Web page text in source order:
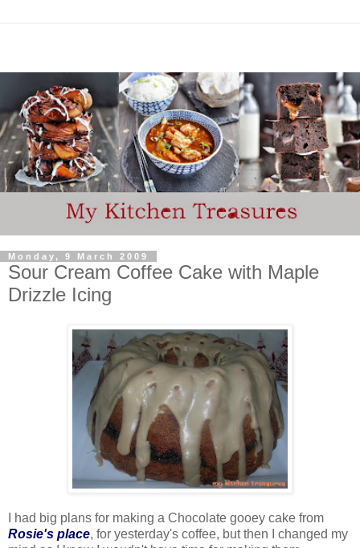
Monday, 9 March 2009
Sour Cream Coffee Cake with Maple
Drizzle Icing
I had big plans for making a Chocolate gooey cake from
Rosie's place, for yesterday's coffee, but then I changed my